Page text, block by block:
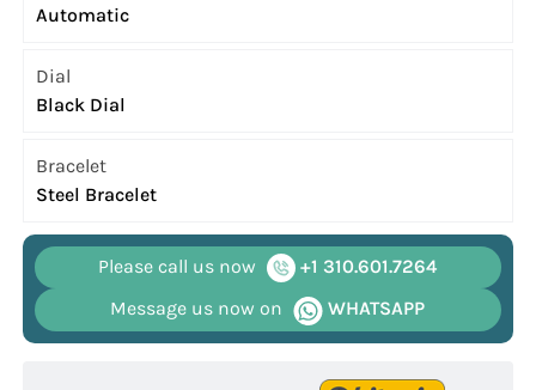
Automatic
Dial
Black Dial
Bracelet
Steel Bracelet
Please call us now
+1 310.601.7264
Message us now on
WHATSAPP